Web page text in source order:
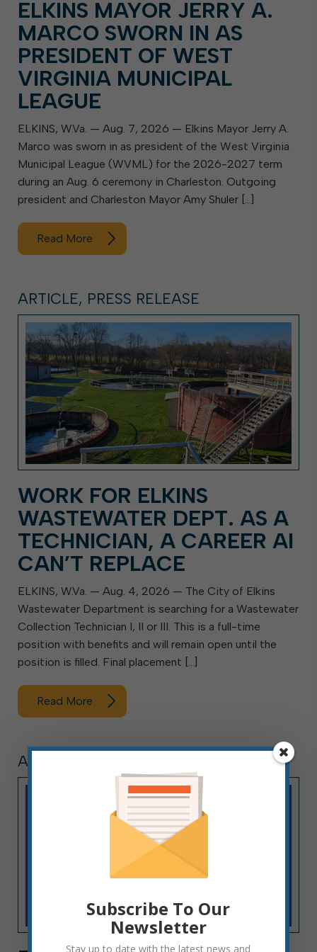
ELKINS MAYOR JERRY A.
MARCO SWORN IN AS
PRESIDENT OF WEST
VIRGINIA MUNICIPAL
LEAGUE
ELKINS, W.Va. — Aug. 7, 2026 — Elkins Mayor Jerry A.
Marco was sworn in as president of the West Virginia
Municipal League (WVML) for the 2026-2027 term
during an Aug. 6 ceremony in Charleston. Outgoing
president and Charleston Mayor Amy Shuler […]
Read More
ARTICLE, PRESS RELEASE
WORK FOR ELKINS
WASTEWATER DEPT. AS A
TECHNICIAN, A CAREER AI
CAN’T REPLACE
ELKINS, W.Va. — Aug. 4, 2026 — The City of Elkins
Wastewater Department is searching for a Wastewater
Collection Technician I, II or III. This is a full-time
position with benefits and will remain open until the
position is filled. Final placement […]
Read More
ARTICLE, PRESS RELEASE
Subscribe To Our
Newsletter
Stay up to date with the latest news and